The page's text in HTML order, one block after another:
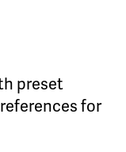
preset
for